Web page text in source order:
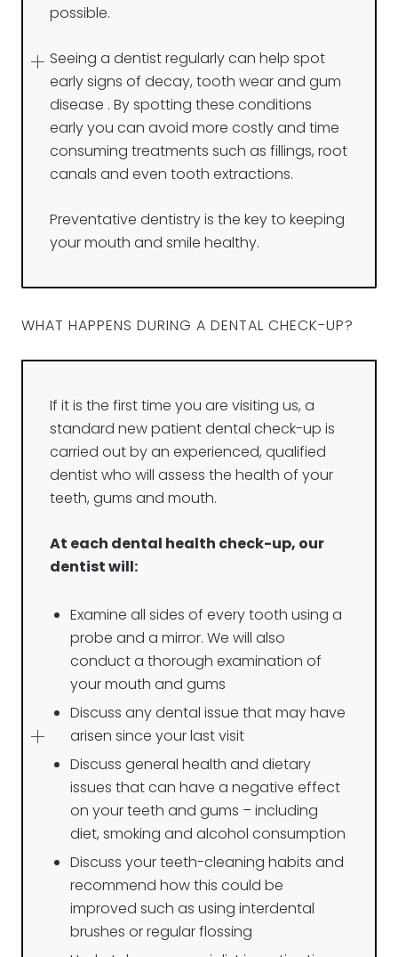
possible.
Seeing a dentist regularly can help spot
early signs of decay, tooth wear and gum
disease . By spotting these conditions
early you can avoid more costly and time
consuming treatments such as fillings, root
canals and even tooth extractions.
Preventative dentistry is the key to keeping
your mouth and smile healthy.
WHAT HAPPENS DURING A DENTAL CHECK-UP?
If it is the first time you are visiting us, a
standard new patient dental check-up is
carried out by an experienced, qualified
dentist who will assess the health of your
teeth, gums and mouth.
At each dental health check-up, our
dentist will:
Examine all sides of every tooth using a
probe and a mirror. We will also
conduct a thorough examination of
your mouth and gums
Discuss any dental issue that may have
arisen since your last visit
Discuss general health and dietary
issues that can have a negative effect
on your teeth and gums – including
diet, smoking and alcohol consumption
Discuss your teeth-cleaning habits and
recommend how this could be
improved such as using interdental
brushes or regular flossing